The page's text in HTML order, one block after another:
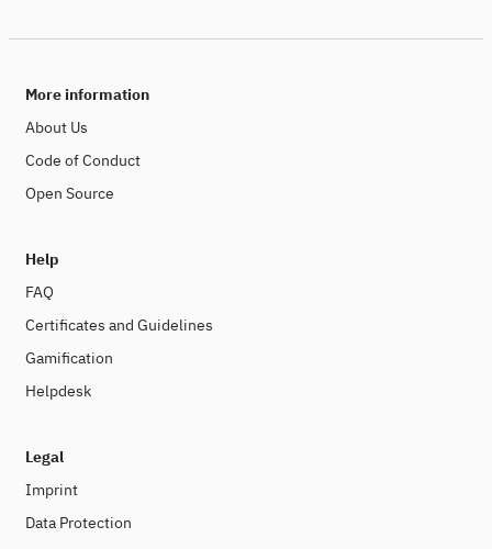
More information
About Us
Code of Conduct
Open Source
Help
FAQ
Certificates and Guidelines
Gamification
Helpdesk
Legal
Imprint
Data Protection